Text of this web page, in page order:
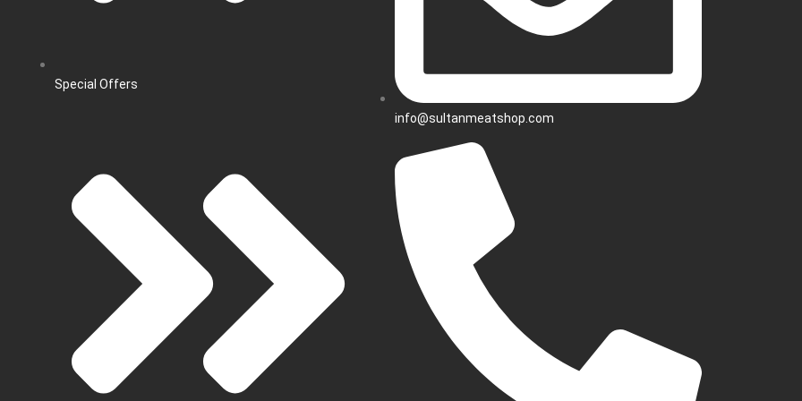
Special Offers
info@sultanmeatshop.com